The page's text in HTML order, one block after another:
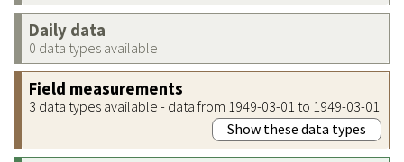
Daily data
0 data types available
Field measurements
3 data types available - data from 1949-03-01 to 1949-03-01
Show these data types